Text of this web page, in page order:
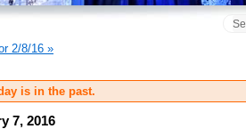
2/8/16 »
is in the past.
7, 2016